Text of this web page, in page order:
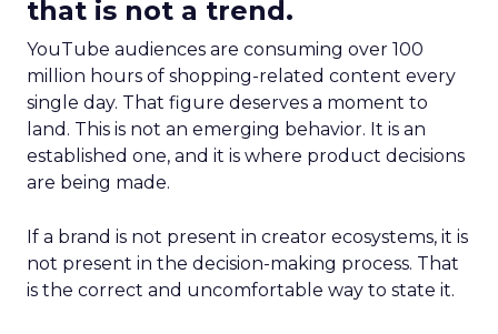
that is not a trend.
YouTube audiences are consuming over 100
million hours of shopping-related content every
single day. That figure deserves a moment to
land. This is not an emerging behavior. It is an
established one, and it is where product decisions
are being made.
If a brand is not present in creator ecosystems, it is
not present in the decision-making process. That
is the correct and uncomfortable way to state it.